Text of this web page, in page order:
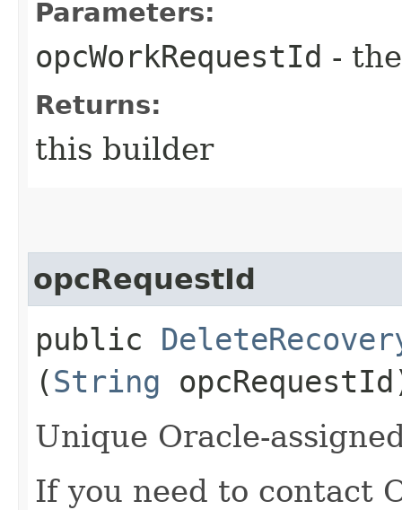
Parameters:
opcWorkRequestId -
Returns:
this builder
opcRequestId
public
(String
Unique Oracle-
If you need to contact